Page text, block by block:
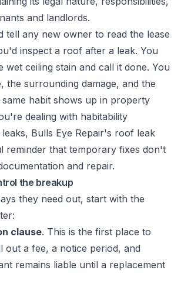
tell any new owner to read the lease
inspect a roof after a leak. You
wet ceiling stain and call it done. You
the surrounding damage, and the
habit shows up in property
dealing with habitability
Bulls Eye Repair's roof leak
reminder that temporary fixes don't
and repair.
the breakup
they need out, start with the
clause. This is the first place to
out a fee, a notice period, and
remains liable until a replacement